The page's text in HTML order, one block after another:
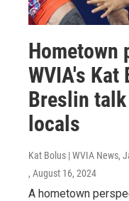
Hometown
WVIA's
Breslin talk
locals
Kat Bolus | WVIA News,
, August 16, 2024
A hometown